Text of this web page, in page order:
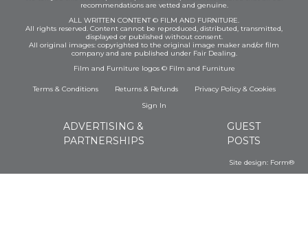
recommendations are vetted and genuine.
ALL WRITTEN CONTENT © FILM AND FURNITURE.
All rights reserved. Content cannot be reproduced, distributed, transmitted,
displayed or published without consent.
All original images: copyrighted to the original image maker and/or film
company and are published under Fair Dealing.
Film and Furniture logos © Film and Furniture
Terms & Conditions Returns & Refunds Privacy Policy& Cookies
Sign In
ADVERTISING &
PARTNERSHIPS
GUEST
POSTS
Site design: Form®